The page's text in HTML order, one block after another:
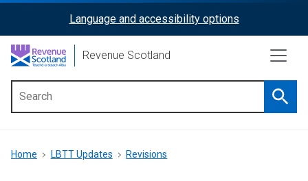
content
ReciteMe
Activation
Language and accessibility options
Revenue Scotland
menu
Breadcrumb
Home LBTT Updates Revisions